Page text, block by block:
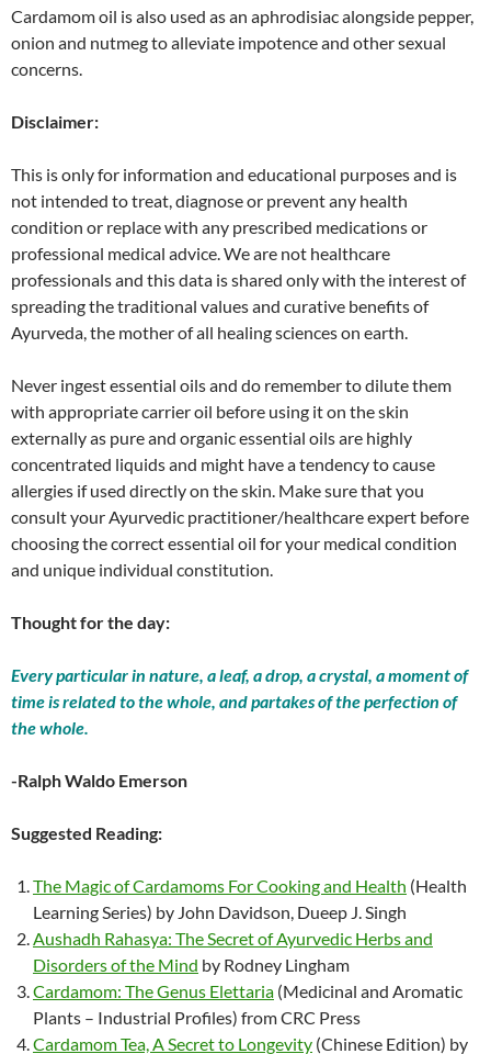
Cardamom oil is also used as an aphrodisiac alongside pepper,
onion and nutmeg to alleviate impotence and other sexual
concerns.
Disclaimer:
This is only for information and educational purposes and is
not intended to treat, diagnose or prevent any health
condition or replace with any prescribed medications or
professional medical advice. We are not healthcare
professionals and this data is shared only with the interest of
spreading the traditional values and curative benefits of
Ayurveda, the mother of all healing sciences on earth.
Never ingest essential oils and do remember to dilute them
with appropriate carrier oil before using it on the skin
externally as pure and organic essential oils are highly
concentrated liquids and might have a tendency to cause
allergies if used directly on the skin. Make sure that you
consult your Ayurvedic practitioner/healthcare expert before
choosing the correct essential oil for your medical condition
and unique individual constitution.
Thought for the day:
Every particular in nature, a leaf, a drop, a crystal, a moment of
time is related to the whole, and partakes of the perfection of
the whole.
-Ralph Waldo Emerson
Suggested Reading:
The Magic of Cardamoms For Cooking and Health (Health
Learning Series) by John Davidson, Dueep J. Singh
Aushadh Rahasya: The Secret of Ayurvedic Herbs and
Disorders of the Mind by Rodney Lingham
Cardamom: The Genus Elettaria (Medicinal and Aromatic
Plants – Industrial Profiles) from CRC Press
Cardamom Tea, A Secret to Longevity (Chinese Edition) by